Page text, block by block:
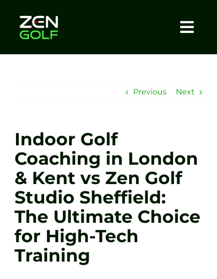
content
Sessions
Tel: +44 7572 023367
BOOK NOW
Previous Next
Indoor Golf
Coaching in London
& Kent vs Zen Golf
Studio Sheffield:
The Ultimate Choice
for High-Tech
Training